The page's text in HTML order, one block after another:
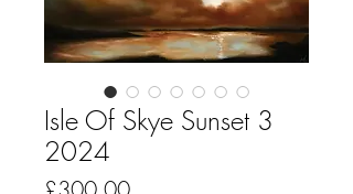
Isle Of Skye Sunset 3
2024
Price